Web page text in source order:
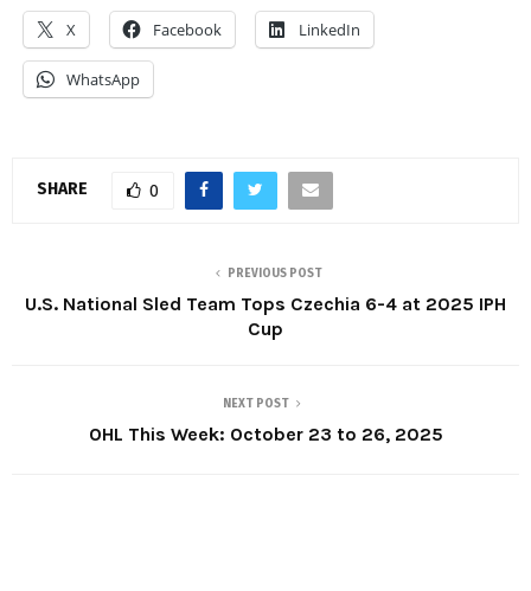
X Facebook LinkedIn
WhatsApp
SHARE 0
PREVIOUS POST
U.S. National Sled Team Tops Czechia 6-4 at 2025 IPH
Cup
NEXT POST
OHL This Week: October 23 to 26, 2025